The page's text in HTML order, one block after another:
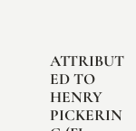
ATTRIBUT
ED TO
HENRY
PICKERIN